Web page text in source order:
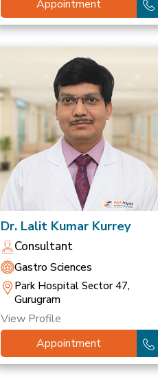
Appointment
Dr. Lalit Kumar Kurrey
Consultant
Gastro Sciences
Park Hospital Sector 47,
Gurugram
View Profile
Appointment